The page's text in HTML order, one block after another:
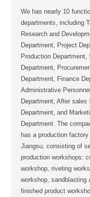
We has nearly 10
departments, including
Research and
Department, Project
Production Department,
Department,
Department, Finance
Administrative Personnel
Department, After sales
Department, and
Department. The
has a production
Jiangsu, consisting of
production workshops:
workshop, riveting
workshop, sandblasting
finished product